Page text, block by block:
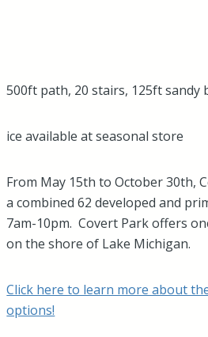
500ft path, 20 stairs, 125ft sandy
ice available at seasonal store
From May 15th to October 30th,
a combined 62 developed and
7am-10pm. Covert Park offers
on the shore of Lake Michigan.
Click here to learn more about
options!